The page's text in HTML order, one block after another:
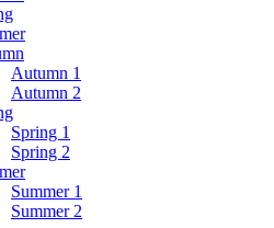
Autumn 1
Autumn 2
Spring 1
Spring 2
Summer 1
Summer 2